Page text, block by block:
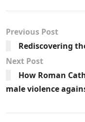
Previous Post
Rediscovering
Next Post
How Roman
male violence